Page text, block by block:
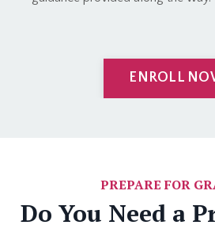
ENROLL
PREPARE FOR
Do You Need a